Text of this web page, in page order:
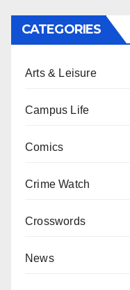
CATEGORIES
Arts & Leisure
Campus Life
Comics
Crime Watch
Crosswords
News